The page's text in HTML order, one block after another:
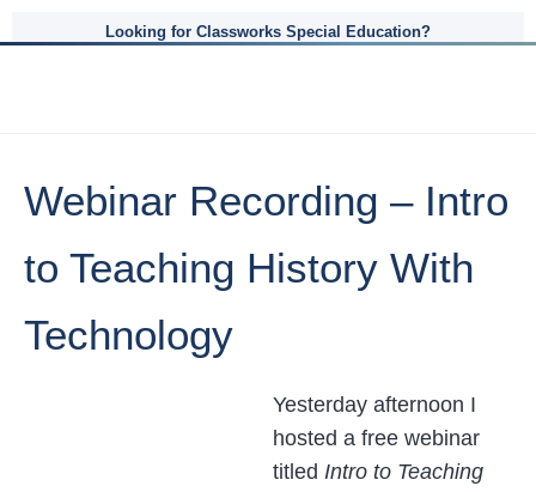
Looking for Classworks Special Education?
Webinar Recording – Intro
to Teaching History With
Technology
Yesterday afternoon I
hosted a free webinar
titled Intro to Teaching